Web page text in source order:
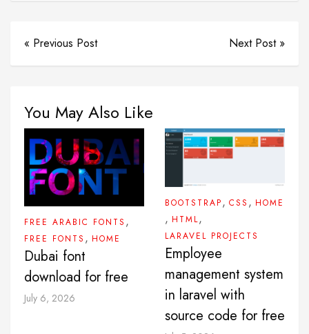
« Previous Post Next Post »
You May Also Like
FREE ARABIC FONTS ,
FREE FONTS , HOME
Dubai font
download for free
July 6, 2026
BOOTSTRAP, CSS , HOME
, HTML,
LARAVEL PROJECTS
Employee
management system
in laravel with
source code for free